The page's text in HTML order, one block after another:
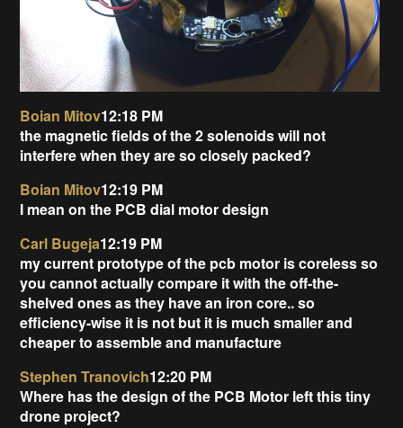
Boian Mitov12:18 PM
the magnetic fields of the 2 solenoids will not
interfere when they are so closely packed?
Boian Mitov12:19 PM
I mean on the PCB dial motor design
Carl Bugeja12:19 PM
my current prototype of the pcb motor is coreless so
you cannot actually compare it with the off-the-
shelved ones as they have an iron core.. so
efficiency-wise it is not but it is much smaller and
cheaper to assemble and manufacture
Stephen Tranovich12:20 PM
Where has the design of the PCB Motor left this tiny
drone project?